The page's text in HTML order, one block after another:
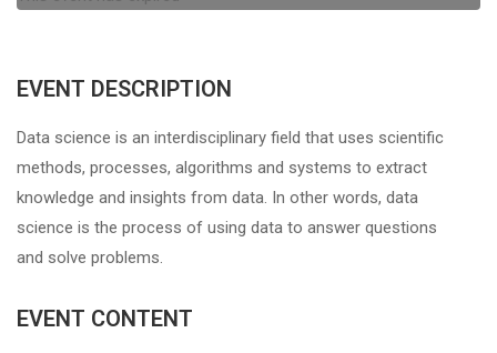
EVENT DESCRIPTION
Data science is an interdisciplinary field that uses scientific
methods, processes, algorithms and systems to extract
knowledge and insights from data. In other words, data
science is the process of using data to answer questions
and solve problems.
EVENT CONTENT